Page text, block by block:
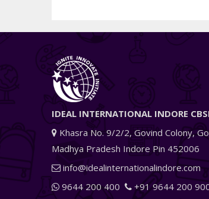
IDEAL INTERNATIONAL INDORE
Khasra No. 9/2/2, Govind Colony,
Madhya Pradesh Indore Pin 452006
info@idealinternationalindore.com
9644 200 400
+91 9644 200